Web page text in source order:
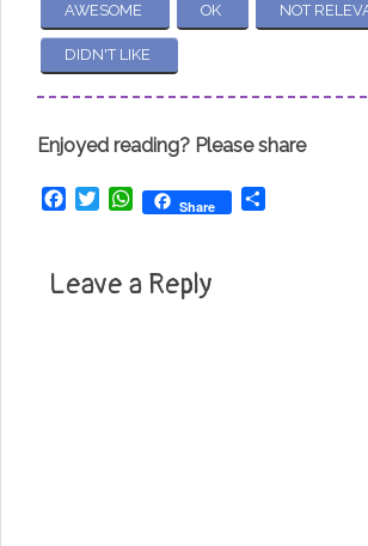
AWESOME OK NOT
DIDN'T LIKE
Enjoyed reading? Please share
Facebook
TwitterWhatsApp
Share
Leave a Reply